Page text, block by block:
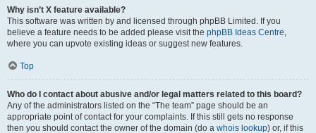
Why isn’t X feature available?
This software was written by and licensed through phpBB Limited. If you
believe a feature needs to be added please visit the phpBB Ideas Centre,
where you can upvote existing ideas or suggest new features.
Top
Who do I contact about abusive and/or legal matters related to this board?
Any of the administrators listed on the “The team” page should be an
appropriate point of contact for your complaints. If this still gets no response
then you should contact the owner of the domain (do a whois lookup) or, if this